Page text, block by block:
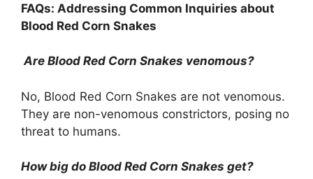
FAQs: Addressing Common Inquiries about
Blood Red Corn Snakes
Are Blood Red Corn Snakes venomous?
No, Blood Red Corn Snakes are not venomous.
They are non-venomous constrictors, posing no
threat to humans.
How big do Blood Red Corn Snakes get?